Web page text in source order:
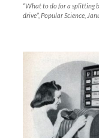
“What to do for a splitting
drive”, Popular Science,